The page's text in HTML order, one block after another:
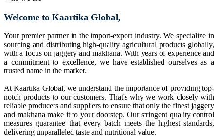
Welcome to Kaartika Global,
Your premier partner in the import-export industry. We specialize in
sourcing and distributing high-quality agricultural products globally,
with a focus on jaggery and makhana. With years of experience and
a commitment to excellence, we have established ourselves as a
trusted name in the market.
At Kaartika Global, we understand the importance of providing top-
notch products to our customers. That's why we work closely with
reliable producers and suppliers to ensure that only the finest jaggery
and makhana make it to your doorstep. Our stringent quality control
measures guarantee that every batch meets the highest standards,
delivering unparalleled taste and nutritional value.